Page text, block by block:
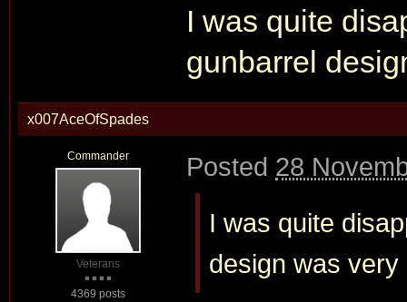
I was quite
gunbarrel
x007AceOfSpades
Commander
Veterans
4369 posts
Posted 28
I was quite
design was